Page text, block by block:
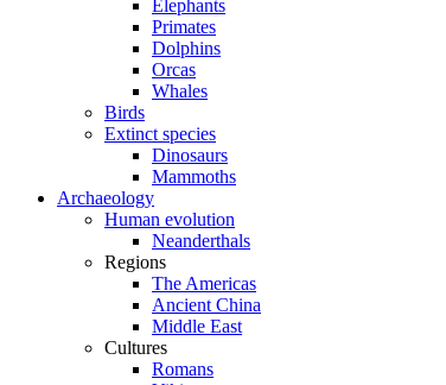
Elephants
Primates
Dolphins
Orcas
Whales
Birds
Extinct species
Dinosaurs
Mammoths
Archaeology
Human evolution
Neanderthals
Regions
The Americas
Ancient China
Middle East
Cultures
Romans